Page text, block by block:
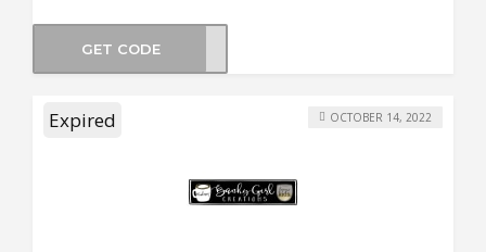
GET CODE
Expired OCTOBER 14, 2022